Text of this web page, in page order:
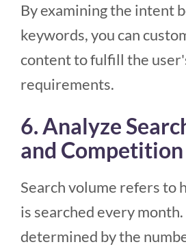
By examining the intent
keywords, you can
content to fulfill the
requirements.
6. Analyze
and Competition
Search volume refers to
is searched every
determined by the